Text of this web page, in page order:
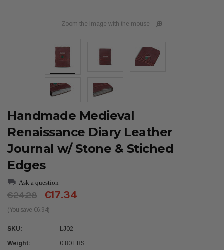
Zoom the image with the mouse
Handmade Medieval
Renaissance Diary Leather
Journal w/ Stone & Stiched
Edges
Ask a question
€24.28 €17.34
(You save €6.94)
SKU: LJ02
Weight: 0.80 LBS